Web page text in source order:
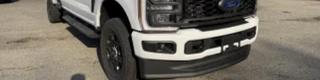
Wheels w/Hub Covers
Wheels: 17" Argent Painted Steel -inc: painted hub
covers/center ornaments